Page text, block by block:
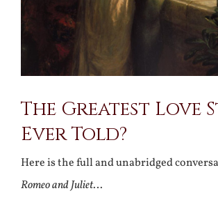
The Greatest Love
Ever Told?
Here is the full and unabridged
Romeo and Juliet…